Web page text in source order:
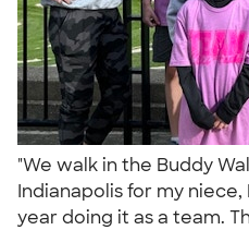
"We walk in the Buddy
Indianapolis for my niece,
year doing it as a team.